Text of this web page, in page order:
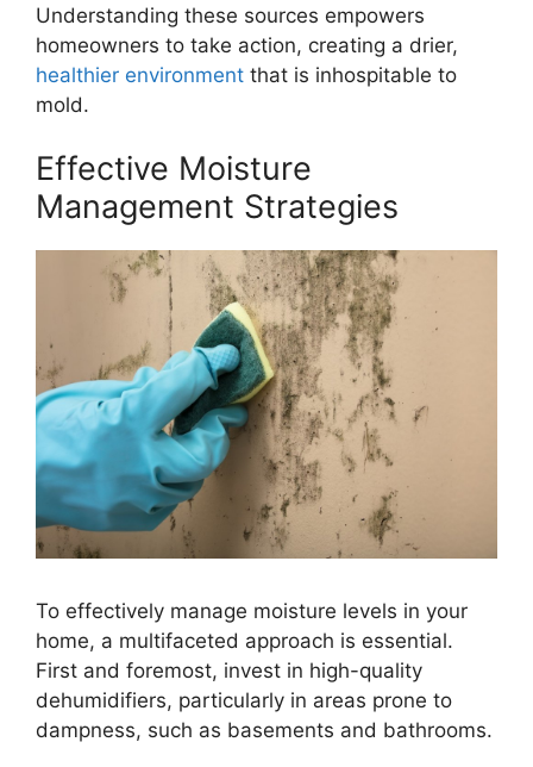
Understanding these sources empowers
homeowners to take action, creating a drier,
healthier environment that is inhospitable to
mold.
Effective Moisture
Management Strategies
To effectively manage moisture levels in your
home, a multifaceted approach is essential.
First and foremost, invest in high-quality
dehumidifiers, particularly in areas prone to
dampness, such as basements and bathrooms.